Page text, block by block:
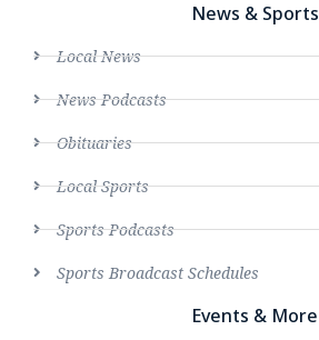
News & Sports
Local News
News Podcasts
Obituaries
Local Sports
Sports Podcasts
Sports Broadcast Schedules
Events & More